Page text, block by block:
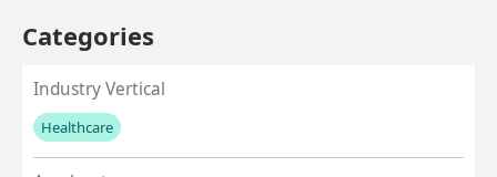
Categories
Industry Vertical
Healthcare
No values left to add